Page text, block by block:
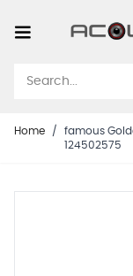
Home /
famous
124502575